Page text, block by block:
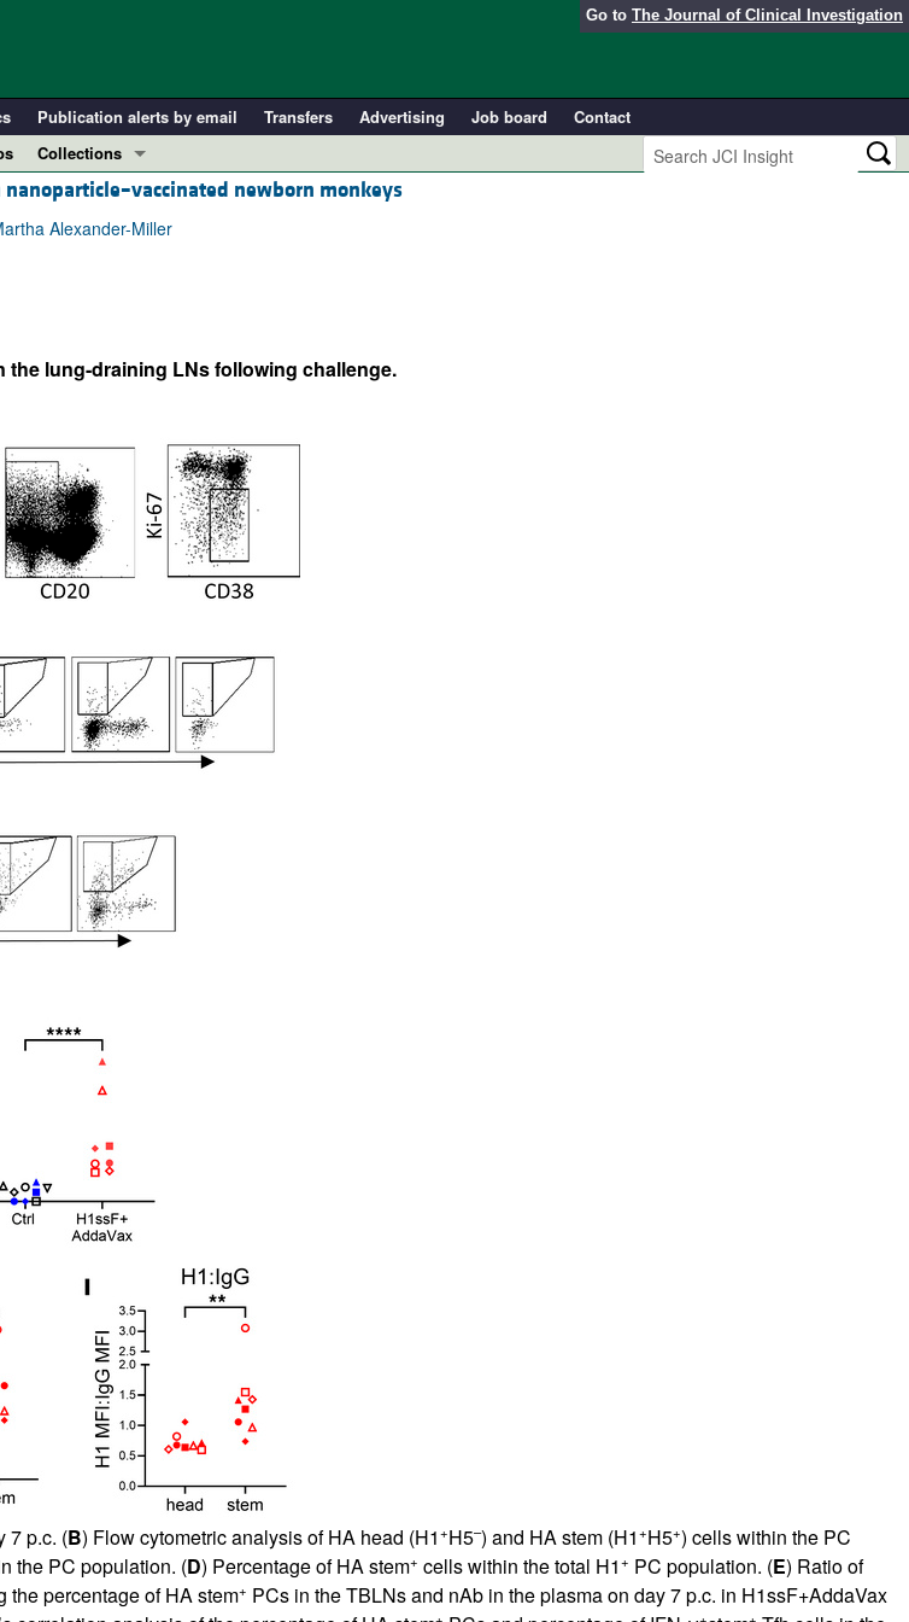
Go to The Journal of Clinical Investigation
Publication alerts by email Transfers Advertising Job board
Contact
Collections
In-Press Preview
Resource and Technical Advances
Perspectives
Reviews
Top read articles
newborn monkeys
Alexander-Miller
the lung-draining LNs following challenge.
7 p.c. (B) Flow cytometric analysis of HA head (H1+H5–) and HA stem (H1+H5+) cells within the PC
the PC population. (D) Percentage of HA stem+ cells within the total H1+ PC population. (E) Ratio of
the percentage of HA stem+ PCs in the TBLNs and nAb in the plasma on day 7 p.c. in H1ssF+AddaVax